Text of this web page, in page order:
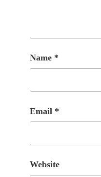
Name *
Email *
Website